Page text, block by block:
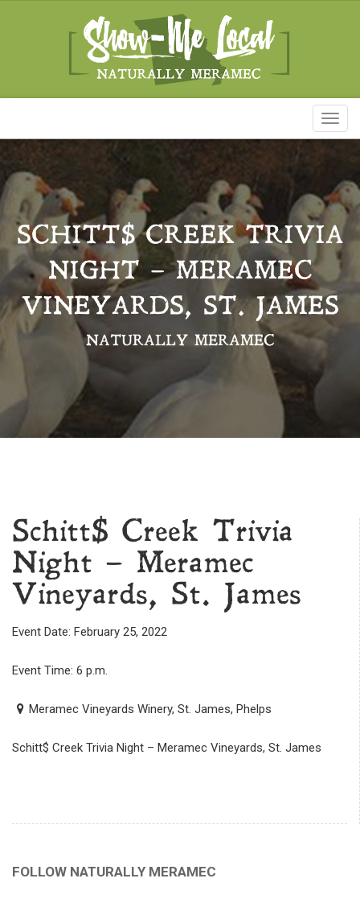
SCHITT$ CREEK TRIVIA
NIGHT – MERAMEC
VINEYARDS, ST. JAMES
NATURALLY MERAMEC
Schitt$ Creek Trivia
Night – Meramec
Vineyards, St. James
Event Date: February 25, 2022
Event Time: 6 p.m.
Meramec Vineyards Winery, St. James, Phelps
Schitt$ Creek Trivia Night – Meramec Vineyards, St. James
FOLLOW NATURALLY MERAMEC